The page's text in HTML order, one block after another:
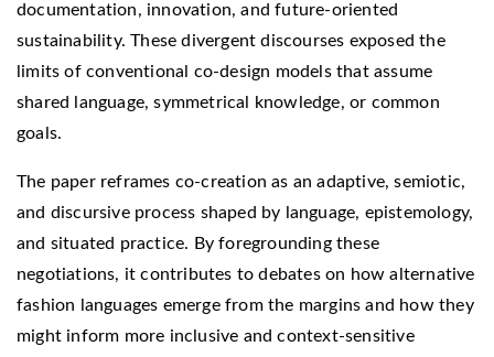
documentation, innovation, and future-oriented
sustainability. These divergent discourses exposed the
limits of conventional co-design models that assume
shared language, symmetrical knowledge, or common
goals.
The paper reframes co-creation as an adaptive, semiotic,
and discursive process shaped by language, epistemology,
and situated practice. By foregrounding these
negotiations, it contributes to debates on how alternative
fashion languages emerge from the margins and how they
might inform more inclusive and context-sensitive